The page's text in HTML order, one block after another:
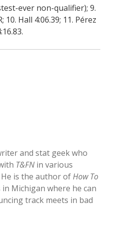
ever non-qualifier); 9.
10. Hall 4:06.39; 11. Pérez
and stat geek who
T&FNin various
He is the author ofHow To
in Michigan where he can
track meets in bad